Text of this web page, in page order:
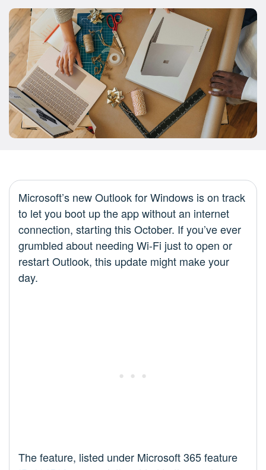
Microsoft’s new Outlook for Windows is on track
to let you boot up the app without an internet
connection, starting this October. If you’ve ever
grumbled about needing Wi-Fi just to open or
restart Outlook, this update might make your
day.
The feature, listed under Microsoft 365 feature